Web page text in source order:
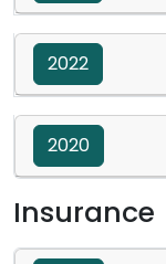
2022
2020
Insurance